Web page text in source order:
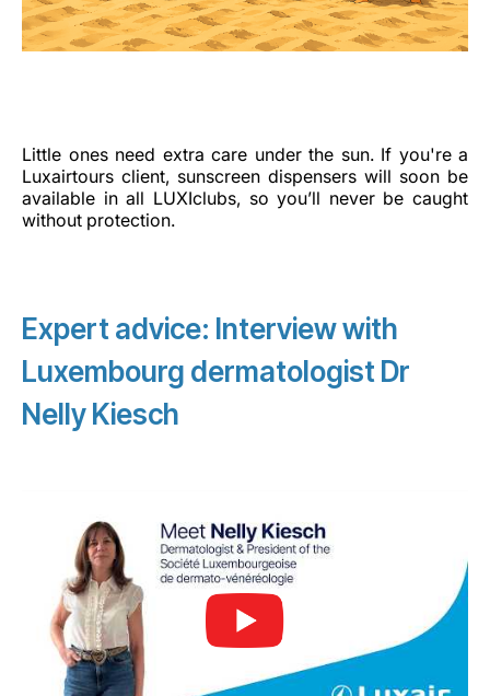
Little ones need extra care under the sun. If you're a
Luxairtours client, sunscreen dispensers will soon be
available in all LUXIclubs, so you’ll never be caught
without protection.
Expert advice: Interview with
Luxembourg dermatologist Dr
Nelly Kiesch